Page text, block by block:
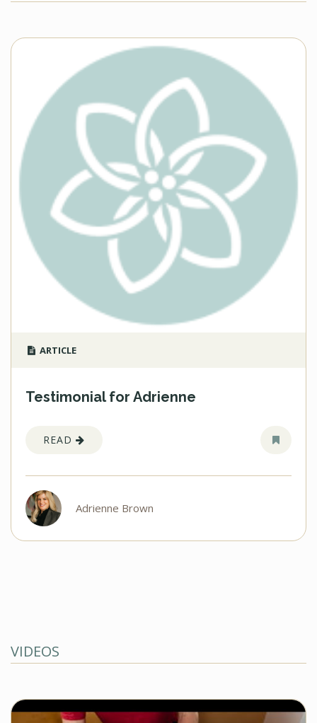
ARTICLE
Testimonial for Adrienne
READ
Adrienne Brown
VIDEOS